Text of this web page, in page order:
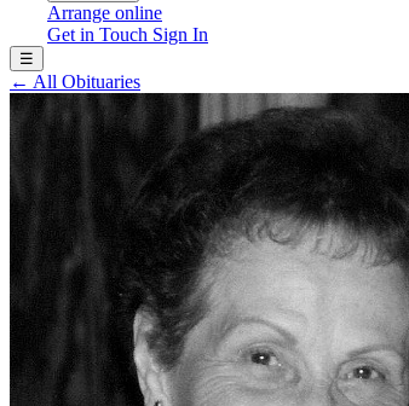
Arrange online
Get in Touch Sign In
☰
← All Obituaries